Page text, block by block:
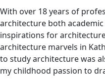
With over 18 years of
architecture both
inspirations for
architecture marvels in
to study architecture was
my childhood passion to